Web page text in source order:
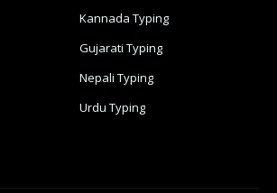
Kannada Typing
Gujarati Typing
Nepali Typing
Urdu Typing